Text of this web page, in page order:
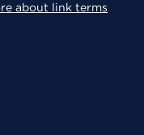
about link terms